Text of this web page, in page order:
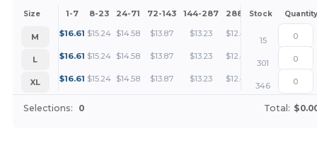
Size 1-7 8-23 24-71 72-143 144-287 288 + More
Stock Quantity
M $16.61 $15.24 $14.58 $13.87 $13.23 $12.47 +
15
L
$16.61 $15.24 $14.58 $13.87 $13.23 $12.47 +
301
XL
$16.61 $15.24 $14.58 $13.87 $13.23 $12.47 +
346
Selections: 0 Total: